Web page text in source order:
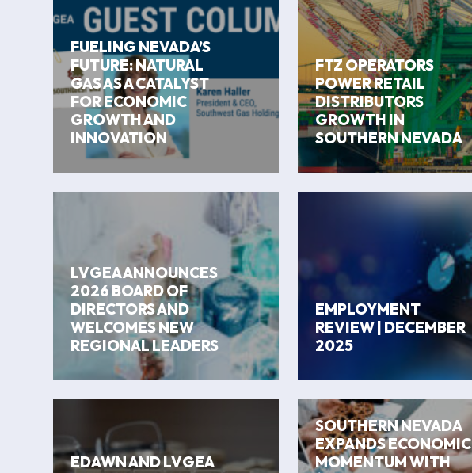
FUELING NEVADA’S
FUTURE: NATURAL
GAS AS A CATALYST
FOR ECONOMIC
GROWTH AND
INNOVATION
FTZ OPERATORS
POWER RETAIL
DISTRIBUTORS
GROWTH IN
SOUTHERN NEVADA
LVGEA ANNOUNCES
2026 BOARD OF
DIRECTORS AND
WELCOMES NEW
REGIONAL LEADERS
EMPLOYMENT
REVIEW | DECEMBER
2025
EDAWN AND LVGEA
SOUTHERN NEVADA
EXPANDS ECONOMIC
MOMENTUM WITH